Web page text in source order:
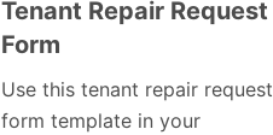
Tenant Repair Request
Form
Use this tenant repair request
form template in your